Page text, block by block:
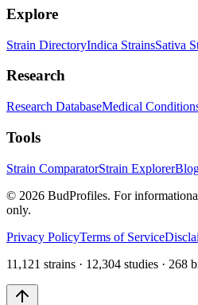
Explore
Strain DirectoryIndica StrainsSativa
Research
Research DatabaseMedical
Tools
Strain ComparatorStrain Explorer
© 2026 BudProfiles. For
only.
Privacy PolicyTerms of Service
11,121 strains · 12,304 studies · 268